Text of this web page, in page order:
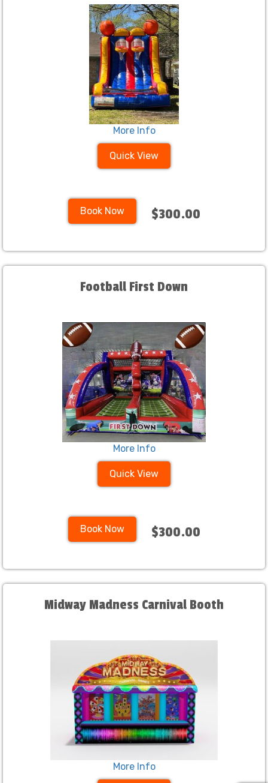
More Info
Quick View
Book Now $300.00
Football First Down
More Info
Quick View
Book Now $300.00
Midway Madness Carnival Booth
More Info